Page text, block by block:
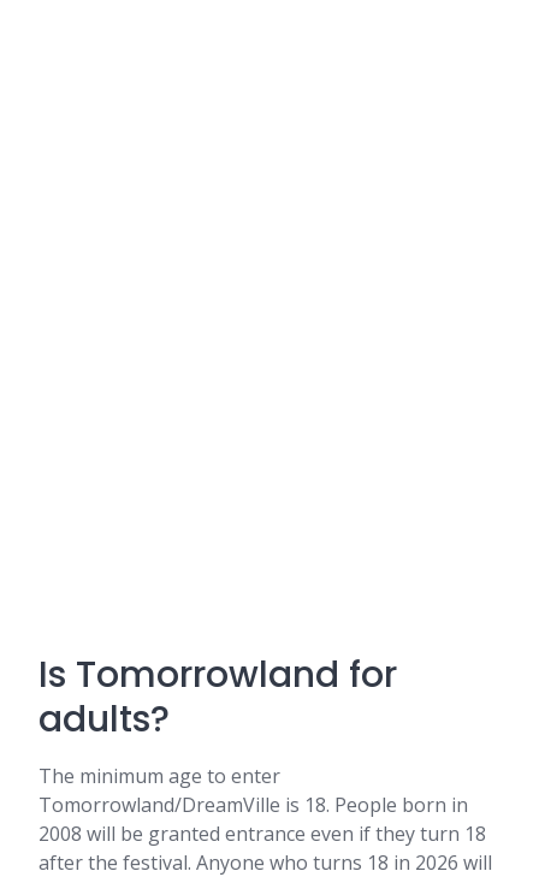
Is Tomorrowland for
adults?
The minimum age to enter
Tomorrowland/DreamVille is 18. People born in
2008 will be granted entrance even if they turn 18
after the festival. Anyone who turns 18 in 2026 will